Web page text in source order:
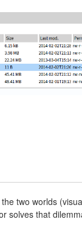
two worlds
solves that